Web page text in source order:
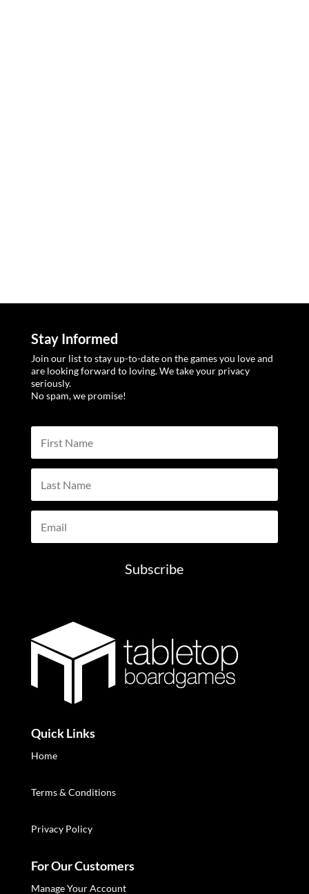
Stay Informed
Join our list to stay up-to-date on the games you love and
are looking forward to loving. We take your privacy
seriously.
No spam, we promise!
Subscribe
Quick Links
Home
Terms & Conditions
Privacy Policy
For Our Customers
Manage Your Account